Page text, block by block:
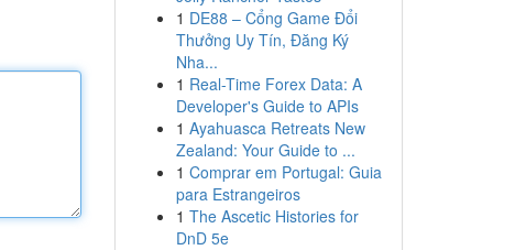
1 DE88 – Cổng Game Đổi
Thưởng Uy Tín, Đăng Ký
Nha...
1 Real-Time Forex Data: A
Developer's Guide to APIs
1 Ayahuasca Retreats New
Zealand: Your Guide to ...
1 Comprar em Portugal: Guia
para Estrangeiros
1 The Ascetic Histories for
DnD 5e